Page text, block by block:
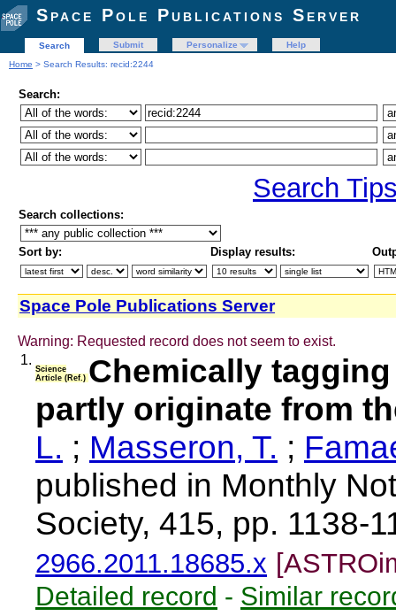
Space Pole Publications Server
Search Submit Personalize
Help
Home > Search Results: recid:2244
Search:
Search
Search collections:
Sort by: Display results:
Space Pole Publications Server
Warning: Requested record does not seem to exist.
1.
Science
Article (Ref.) Chemically
partly originate from
L. ; Masseron, T. ;
published in Monthly
Society, 415, pp. 1138-
2966.2011.18685.x
Detailed record - Similar